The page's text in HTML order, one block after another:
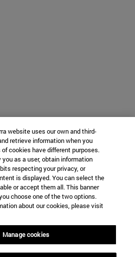
website uses our own and third-
retrieve information when you
cookies have different purposes.
as a user, obtain information
respecting your privacy, or
is displayed. You can select the
or accept them all. This banner
choose one of the two options.
about our cookies, please visit
Manage cookies